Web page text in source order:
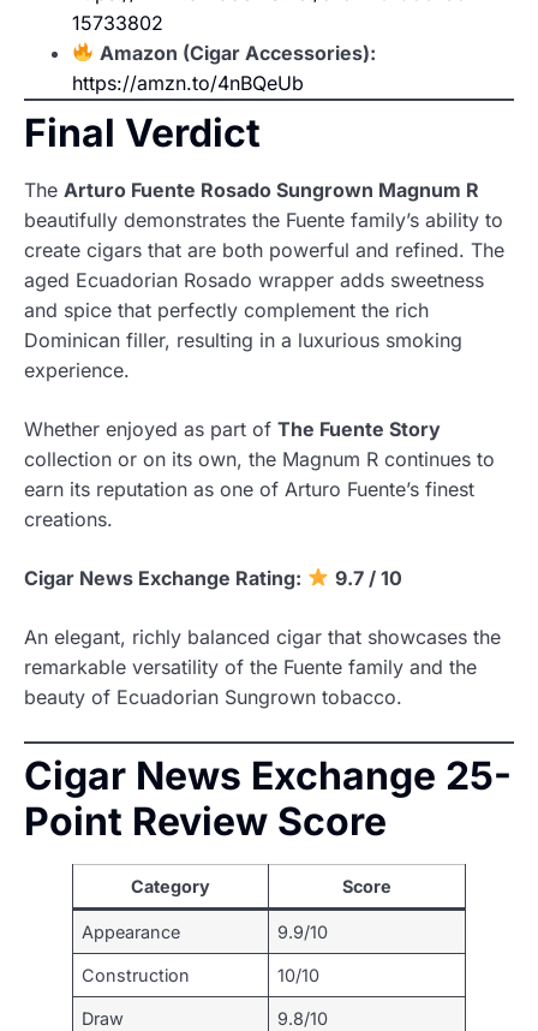
15733802
Amazon (Cigar Accessories):
https://amzn.to/4nBQeUb
Final Verdict
The Arturo Fuente Rosado Sungrown Magnum R
beautifully demonstrates the Fuente family’s ability to
create cigars that are both powerful and refined. The
aged Ecuadorian Rosado wrapper adds sweetness
and spice that perfectly complement the rich
Dominican filler, resulting in a luxurious smoking
experience.
Whether enjoyed as part of The Fuente Story
collection or on its own, the Magnum R continues to
earn its reputation as one of Arturo Fuente’s finest
creations.
Cigar News Exchange Rating: 9.7 / 10
An elegant, richly balanced cigar that showcases the
remarkable versatility of the Fuente family and the
beauty of Ecuadorian Sungrown tobacco.
Cigar News Exchange 25-
Point Review Score
Category Score
Appearance 9.9/10
Construction 10/10
Draw 9.8/10